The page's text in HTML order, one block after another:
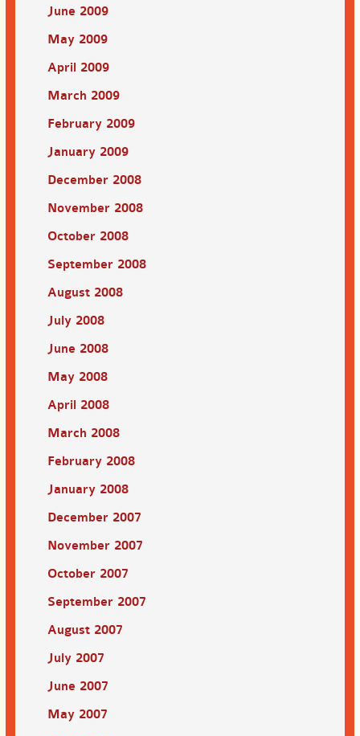
June 2009
May 2009
April 2009
March 2009
February 2009
January 2009
December 2008
November 2008
October 2008
September 2008
August 2008
July 2008
June 2008
May 2008
April 2008
March 2008
February 2008
January 2008
December 2007
November 2007
October 2007
September 2007
August 2007
July 2007
June 2007
May 2007